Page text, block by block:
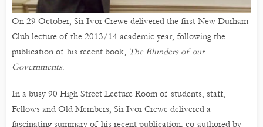
On 29 October, Sir Ivor Crewe delivered the first New Durham
Club lecture of the 2013/14 academic year, following the
publication of his recent book, The Blunders of our
Governments.
In a busy 90 High Street Lecture Room of students, staff,
Fellows and Old Members, Sir Ivor Crewe delivered a
fascinating summary of his recent publication, co-authored by